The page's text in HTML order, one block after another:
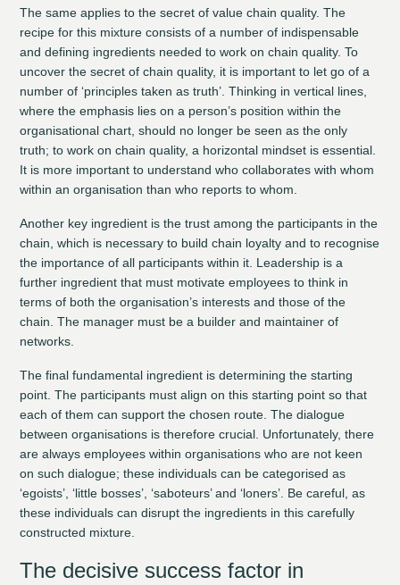
The same applies to the secret of value chain quality. The
recipe for this mixture consists of a number of indispensable
and defining ingredients needed to work on chain quality. To
uncover the secret of chain quality, it is important to let go of a
number of ‘principles taken as truth’. Thinking in vertical lines,
where the emphasis lies on a person’s position within the
organisational chart, should no longer be seen as the only
truth; to work on chain quality, a horizontal mindset is essential.
It is more important to understand who collaborates with whom
within an organisation than who reports to whom.
Another key ingredient is the trust among the participants in the
chain, which is necessary to build chain loyalty and to recognise
the importance of all participants within it. Leadership is a
further ingredient that must motivate employees to think in
terms of both the organisation’s interests and those of the
chain. The manager must be a builder and maintainer of
networks.
The final fundamental ingredient is determining the starting
point. The participants must align on this starting point so that
each of them can support the chosen route. The dialogue
between organisations is therefore crucial. Unfortunately, there
are always employees within organisations who are not keen
on such dialogue; these individuals can be categorised as
‘egoists’, ‘little bosses’, ‘saboteurs’ and ‘loners’. Be careful, as
these individuals can disrupt the ingredients in this carefully
constructed mixture.
The decisive success factor in